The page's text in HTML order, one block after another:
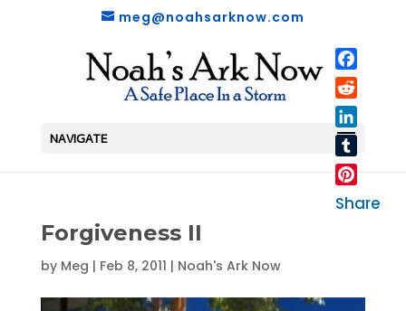
meg@noahsarknow.com
NAVIGATE
Forgiveness II
by Meg | Feb 8, 2011 | Noah's Ark Now
Reddit
LinkedIn
Tumblr
Pinterest
Share